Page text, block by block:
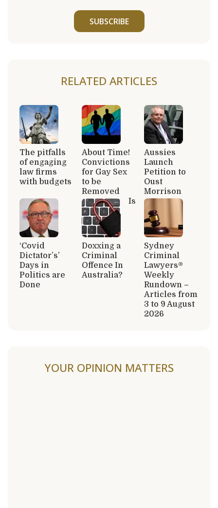
SUBSCRIBE
RELATED ARTICLES
The pitfalls
of engaging
law firms
with budgets
About Time!
Convictions
for Gay Sex
to be
Removed
Aussies
Launch
Petition to
Oust
Morrison
‘Covid
Dictator’s’
Days in
Politics are
Done
Is
Doxxing a
Criminal
Offence In
Australia?
Sydney
Criminal
Lawyers®
Weekly
Rundown –
Articles from
3 to 9 August
2026
YOUR OPINION MATTERS